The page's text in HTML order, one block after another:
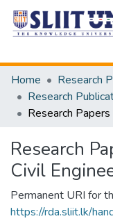
Home
Research
Research
Civil
Permanent URI for
https://rda.sliit.lk/